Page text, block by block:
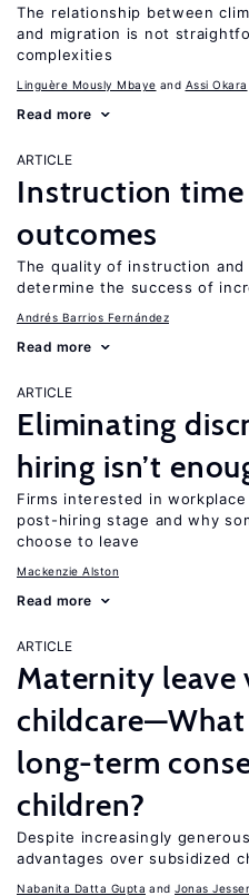
The relationship between
and migration is not
complexities
Linguère Mously Mbaye Assi Okara
Read more
ARTICLE
Instruction
outcomes
The quality of instruction
determine the success of
Andrés Barrios Fernández
Read more
ARTICLE
Eliminating
hiring isn’t
Firms interested in
post-hiring stage and why
choose to leave
Mackenzie Alston
Read more
ARTICLE
Maternity leave
long-term
children?
Despite increasingly
advantages over subsidized
Nabanita Datta Gupta Jonas